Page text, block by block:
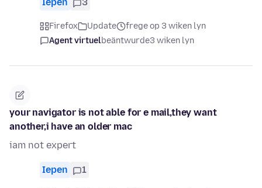
Iepen 3
Firefox Update
frege op 3 wiken lyn
Agent virtuelbeäntwurde3 wiken lyn
your navigator is not able for e mail,they want
another,i have an older mac
iam not expert
Iepen 1